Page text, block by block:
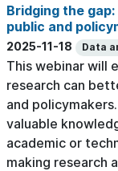
Bridging the
public and
2025-11-18 Data
This webinar will
research can
and
valuable
academic or
making research